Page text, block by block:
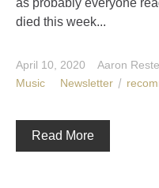
as probably everyone
died this week...
April 10, 2020
Aaron
Music
Newsletter
Read More